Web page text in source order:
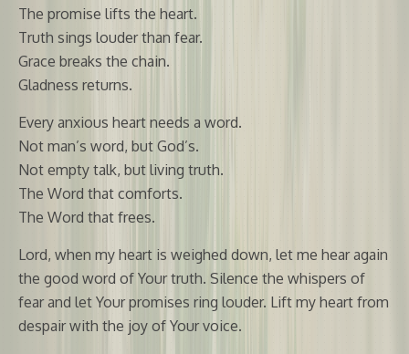
The promise lifts the heart.
Truth sings louder than fear.
Grace breaks the chain.
Gladness returns.
Every anxious heart needs a word.
Not man’s word, but God’s.
Not empty talk, but living truth.
The Word that comforts.
The Word that frees.
Lord, when my heart is weighed down, let me hear again
the good word of Your truth. Silence the whispers of
fear and let Your promises ring louder. Lift my heart from
despair with the joy of Your voice.